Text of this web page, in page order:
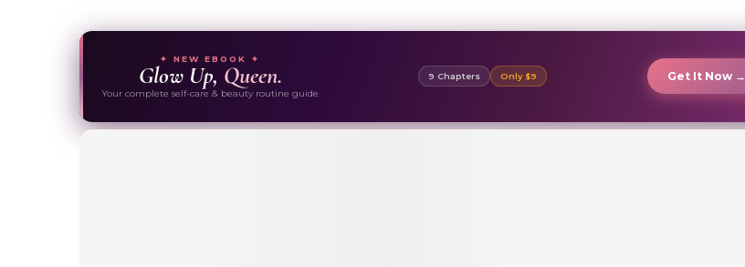
✦ NEW EBOOK ✦
Glow Up, Queen.
Your complete self-care & beauty routine guide
9 Chapters Only $9 Get It Now →